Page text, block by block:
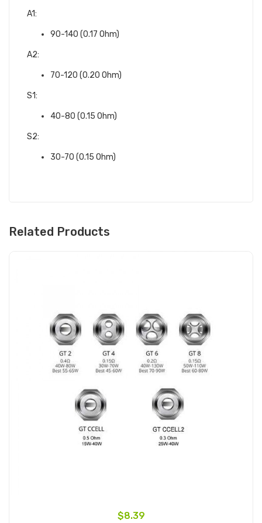
A1:
90-140 (0.17 Ohm)
A2:
70-120 (0.20 Ohm)
S1:
40-80 (0.15 Ohm)
S2:
30-70 (0.15 Ohm)
Related Products
$8.39